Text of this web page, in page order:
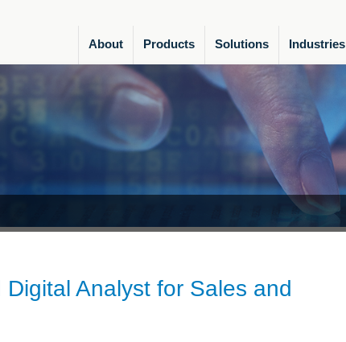
About Products Solutions Industries
Analyst for Sales and